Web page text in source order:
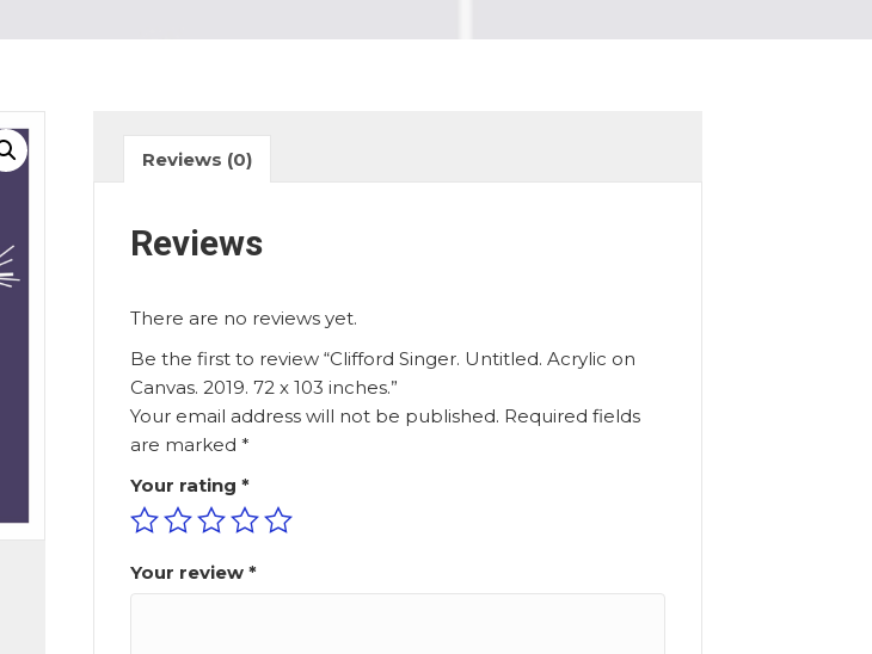
Reviews (0)
Reviews
There are no reviews yet.
Be the first to review “Clifford Singer. Untitled. Acrylic on
Canvas. 2019. 72 x 103 inches.”
Your email address will not be published. Required fields
are marked *
Your rating *
Your review *